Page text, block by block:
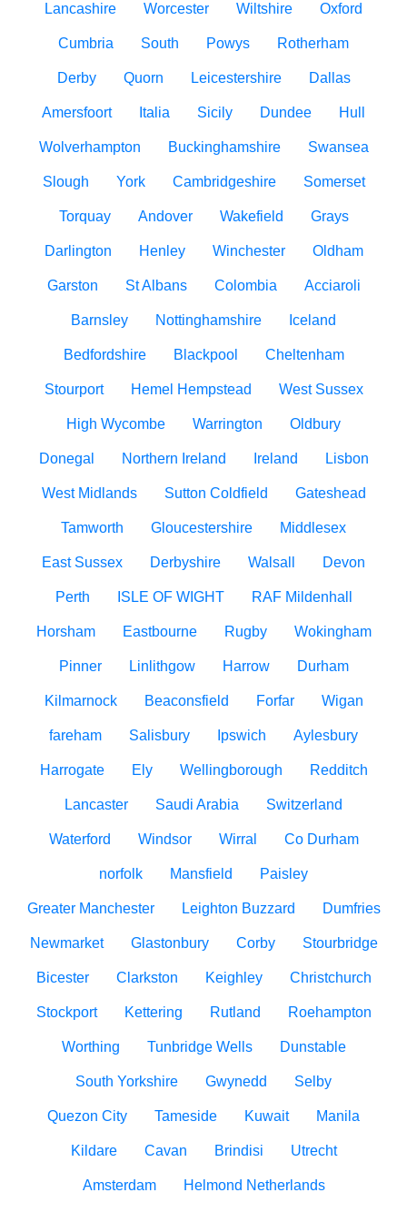
Lancashire Worcester Wiltshire Oxford
Cumbria South Powys Rotherham
Derby Quorn Leicestershire Dallas
Amersfoort Italia Sicily Dundee Hull
Wolverhampton Buckinghamshire Swansea
Slough York Cambridgeshire Somerset
Torquay Andover Wakefield Grays
Darlington Henley Winchester Oldham
Garston St Albans Colombia Acciaroli
Barnsley Nottinghamshire Iceland
Bedfordshire Blackpool Cheltenham
Stourport Hemel Hempstead West Sussex
High Wycombe Warrington Oldbury
Donegal Northern Ireland Ireland Lisbon
West Midlands Sutton Coldfield Gateshead
Tamworth Gloucestershire Middlesex
East Sussex Derbyshire Walsall Devon
Perth ISLE OF WIGHT RAF Mildenhall
Horsham Eastbourne Rugby Wokingham
Pinner Linlithgow Harrow Durham
Kilmarnock Beaconsfield Forfar Wigan
fareham Salisbury Ipswich Aylesbury
Harrogate Ely Wellingborough Redditch
Lancaster Saudi Arabia Switzerland
Waterford Windsor Wirral Co Durham
norfolk Mansfield Paisley
Greater Manchester Leighton Buzzard Dumfries
Newmarket Glastonbury Corby Stourbridge
Bicester Clarkston Keighley Christchurch
Stockport Kettering Rutland Roehampton
Worthing Tunbridge Wells Dunstable
South Yorkshire Gwynedd Selby
Quezon City Tameside Kuwait Manila
Kildare Cavan Brindisi Utrecht
Amsterdam Helmond Netherlands